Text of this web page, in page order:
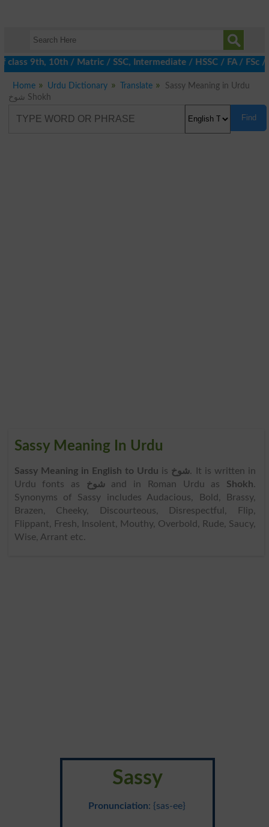
9th, 10th / Matric / SSC, Intermediate / HSSC / FA / FSc /
Home Urdu Dictionary Translate
Sassy Meaning in Urdu
شوخ Shokh
Find
Sassy Meaning In Urdu
Sassy Meaning in English to Urdu is شوخ. It is written in
Urdu fonts as شوخand in Roman Urdu as Shokh.
Synonyms of Sassy includes Audacious, Bold, Brassy,
Brazen, Cheeky, Discourteous, Disrespectful, Flip,
Flippant, Fresh, Insolent, Mouthy, Overbold, Rude, Saucy,
Wise, Arrant etc.
Sassy
Pronunciation: {sas-ee}